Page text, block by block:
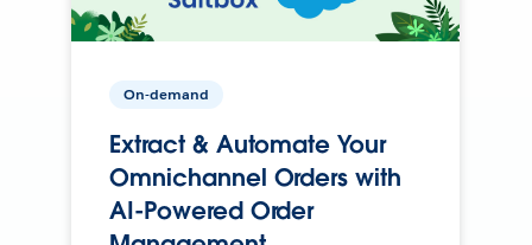
On-demand
Extract & Automate Your
Omnichannel Orders with
AI-Powered Order